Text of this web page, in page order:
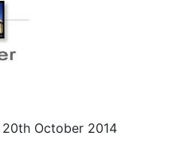
October 2014